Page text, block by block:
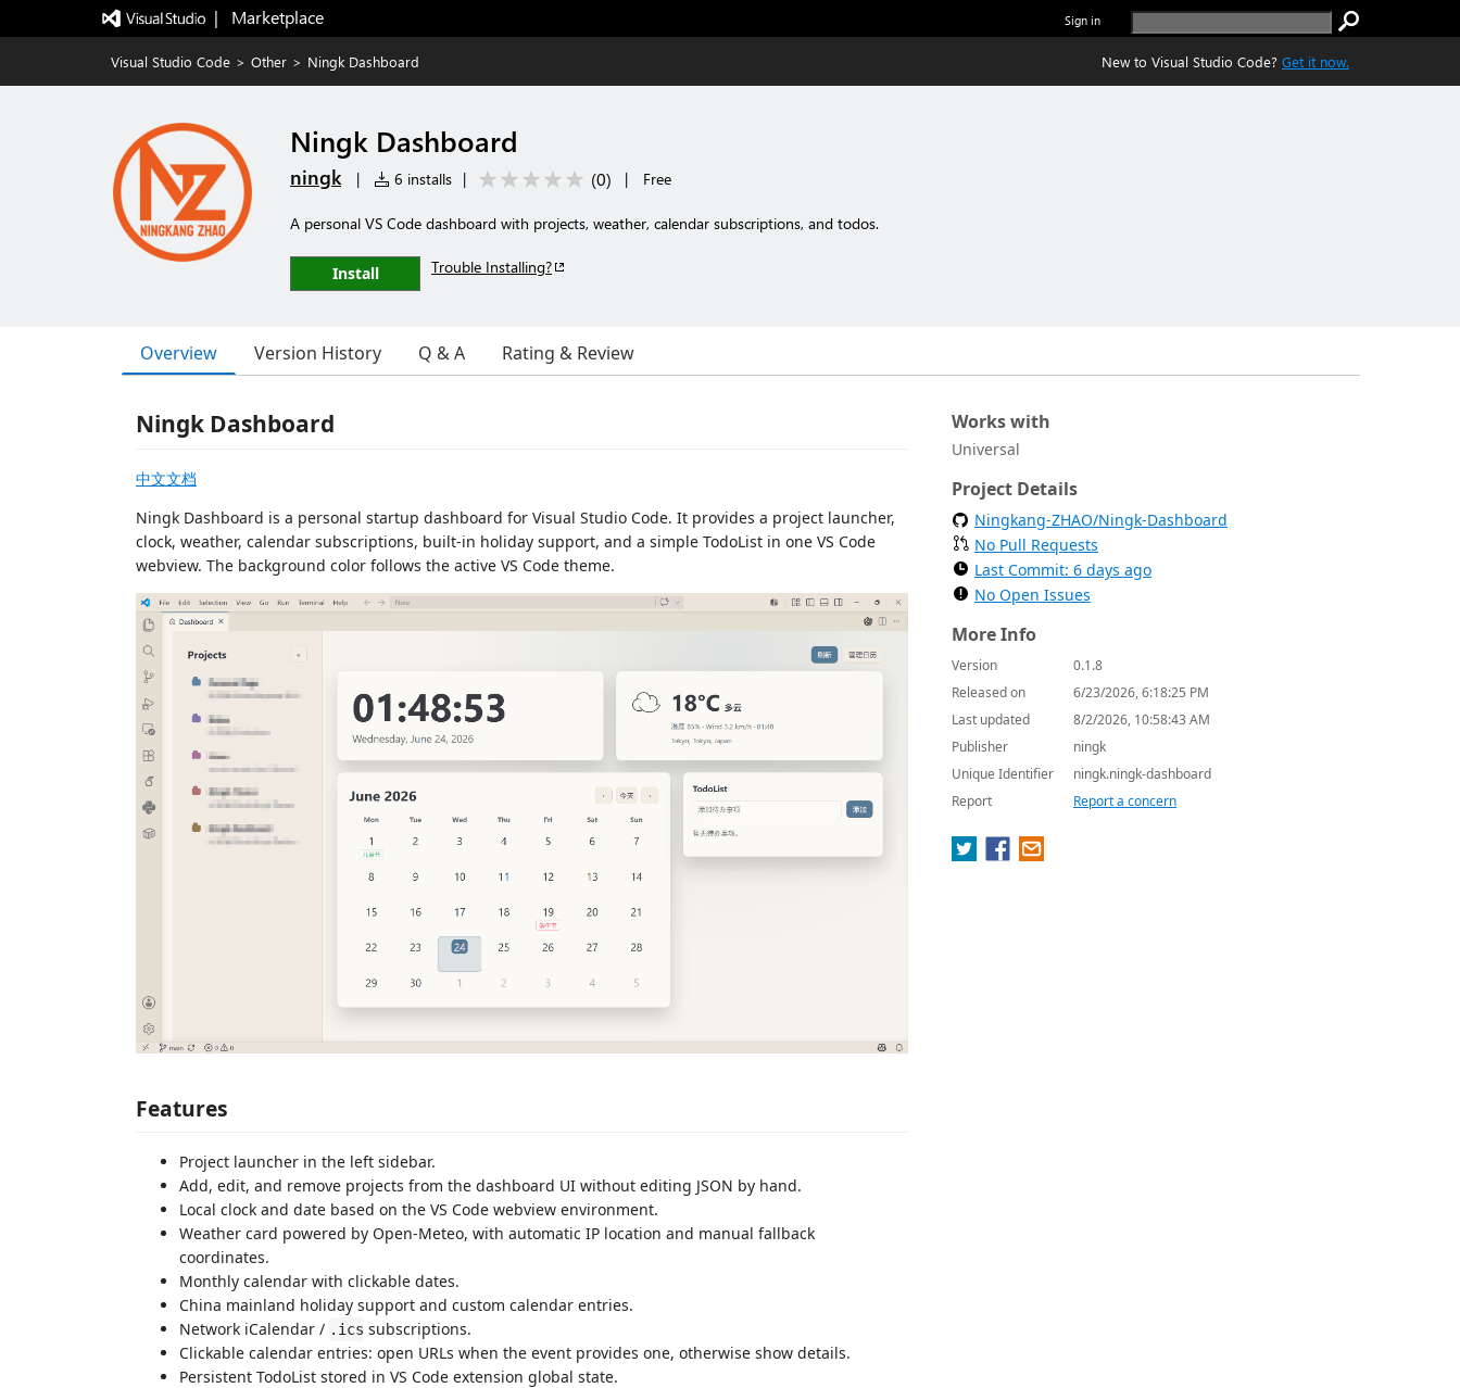
|   Marketplace Sign in
Visual Studio Code > Other > Ningk Dashboard New to Visual Studio Code? Get it now.
Ningk Dashboard
ningk | 6 installs | (0) | Free
A personal VS Code dashboard with projects, weather, calendar subscriptions, and todos.
Install Trouble Installing?
Overview Version History Q & A Rating & Review
Ningk Dashboard
中文文档
Ningk Dashboard is a personal startup dashboard for Visual Studio Code. It provides a project launcher,
clock, weather, calendar subscriptions, built-in holiday support, and a simple TodoList in one VS Code
webview. The background color follows the active VS Code theme.
Features
Project launcher in the left sidebar.
Add, edit, and remove projects from the dashboard UI without editing JSON by hand.
Local clock and date based on the VS Code webview environment.
Weather card powered by Open-Meteo, with automatic IP location and manual fallback
coordinates.
Monthly calendar with clickable dates.
China mainland holiday support and custom calendar entries.
Network iCalendar / .ics subscriptions.
Clickable calendar entries: open URLs when the event provides one, otherwise show details.
Persistent TodoList stored in VS Code extension global state.
Works with
Universal
Project Details
Ningkang-ZHAO/Ningk-Dashboard
No Pull Requests
Last Commit: 6 days ago
No Open Issues
More Info
Version
0.1.8
Released on
6/23/2026, 6:18:25 PM
Last updated
8/2/2026, 10:58:43 AM
Publisher
ningk
Unique Identifier
ningk.ningk-dashboard
Report
Report a concern